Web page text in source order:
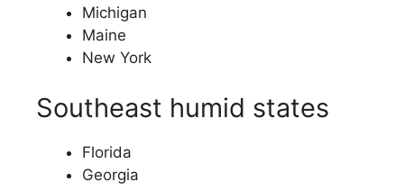
Michigan
Maine
New York
Southeast humid states
Florida
Georgia